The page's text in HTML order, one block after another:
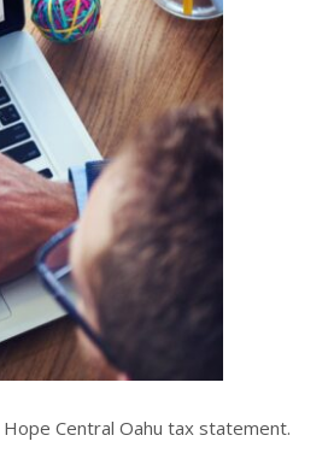
Central Oahu tax statement.